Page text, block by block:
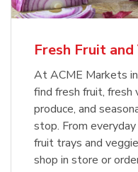
Fresh Fruit
At ACME Markets
find fresh fruit, fresh
produce, and
stop. From
fruit trays and
shop in store or